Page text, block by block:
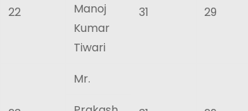
22 31 29
Manoj
Kumar
Tiwari
Mr.